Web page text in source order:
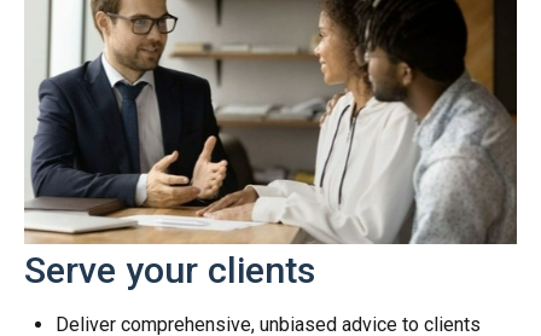
Serve your clients
Deliver comprehensive, unbiased advice to clients